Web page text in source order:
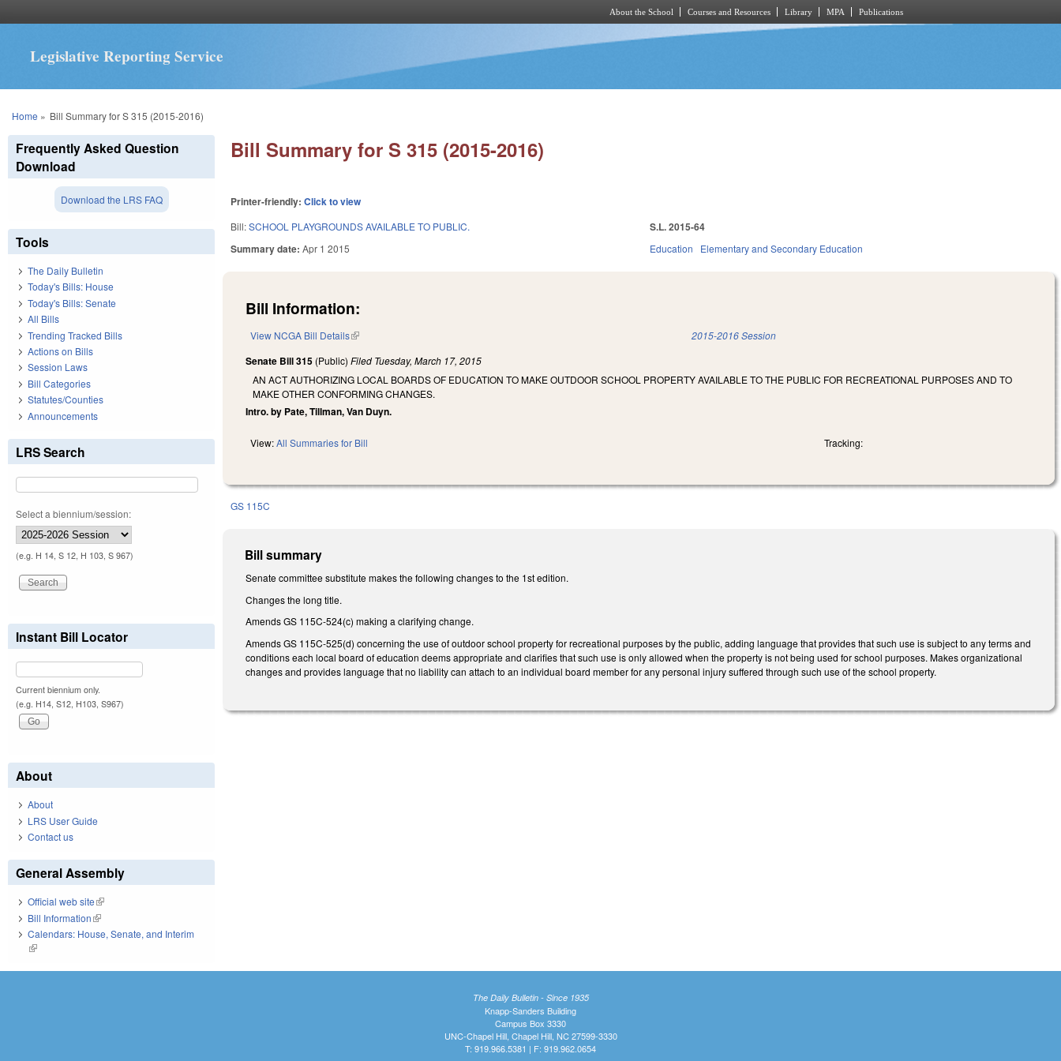
About the School Courses and Resources Library MPA Publications
Legislative Reporting Service
You are here
Home » Bill Summary for S 315 (2015-2016)
Bill Summary for S 315 (2015-2016)
Printer-friendly:Click to view
Bill:SCHOOL PLAYGROUNDS AVAILABLE TO PUBLIC.
Summary date:Apr 1 2015
S.L. 2015-64
Education Elementary and Secondary Education
Bill Information:
View NCGA Bill Details(link is external) 2015-2016 Session
Senate Bill 315 (Public)Filed Tuesday, March 17, 2015
AN ACT AUTHORIZING LOCAL BOARDS OF EDUCATION TO MAKE OUTDOOR SCHOOL PROPERTY AVAILABLE TO THE PUBLIC FOR RECREATIONAL PURPOSES AND TO
MAKE OTHER CONFORMING CHANGES.
Intro. by Pate, Tillman, Van Duyn.
View:All Summaries for Bill Tracking:
GS 115C
Bill summary
Senate committee substitute makes the following changes to the 1st edition.
Changes the long title.
Amends GS 115C-524(c) making a clarifying change.
Amends GS 115C-525(d) concerning the use of outdoor school property for recreational purposes by the public, adding language that provides that such use is subject to any terms and
conditions each local board of education deems appropriate and clarifies that such use is only allowed when the property is not being used for school purposes. Makes organizational
changes and provides language that no liability can attach to an individual board member for any personal injury suffered through such use of the school property.
Frequently Asked Question
Download
Download the LRS FAQ
Tools
The Daily Bulletin
Today's Bills: House
Today's Bills: Senate
All Bills
Trending Tracked Bills
Actions on Bills
Session Laws
Bill Categories
Statutes/Counties
Announcements
LRS Search
Select a biennium/session:
(e.g. H 14, S 12, H 103, S 967)
Instant Bill Locator
Current biennium only.
(e.g. H14, S12, H103, S967)
About
About
LRS User Guide
Contact us
General Assembly
Official web site(link is external)
Bill Information(link is external)
Calendars: House, Senate, and Interim
(link is external)
The Daily Bulletin - Since 1935
Knapp-Sanders Building
Campus Box 3330
UNC-Chapel Hill, Chapel Hill, NC 27599-3330
T: 919.966.5381 | F: 919.962.0654